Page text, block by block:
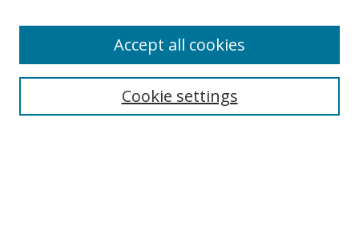
Select context to search:Cookie settings
Accept all cookies